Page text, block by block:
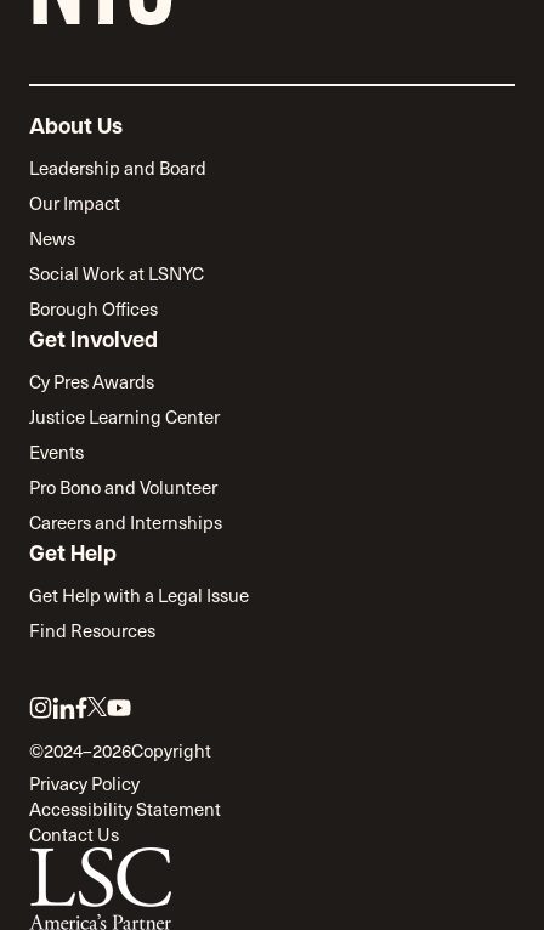
About Us
Leadership and Board
Our Impact
News
Social Work at LSNYC
Borough Offices
Get Involved
Cy Pres Awards
Justice Learning Center
Events
Pro Bono and Volunteer
Careers and Internships
Get Help
Get Help with a Legal Issue
Find Resources
Link
to
instagram
Link
to
linkedin
Link
to
facebook
Link
to
twitter
Link
to
youtube
©2024–2026Copyright
Privacy Policy
Accessibility Statement
Contact Us